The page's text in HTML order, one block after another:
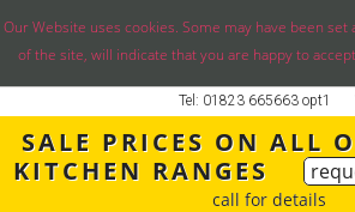
Our Website uses cookies. Some may have been set
of the site, will indicate that you are happy to
Tel: 01823 665663 opt1
SALE PRICES ON ALL
KITCHEN RANGES
call for details